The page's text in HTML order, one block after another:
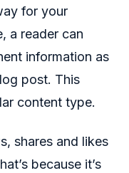
for your
a reader can
information as
post. This
content type.
shares and likes
because it’s